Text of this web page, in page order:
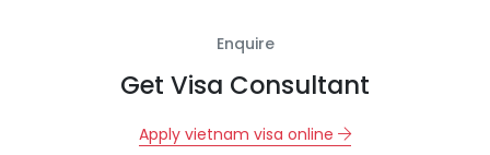
Enquire
Get Visa Consultant
Apply vietnam visa online